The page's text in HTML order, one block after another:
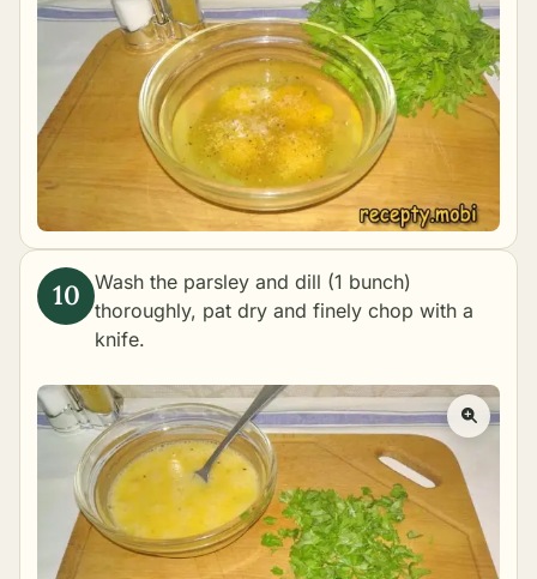
Wash the parsley and dill (1 bunch)
thoroughly, pat dry and finely chop with a
knife.